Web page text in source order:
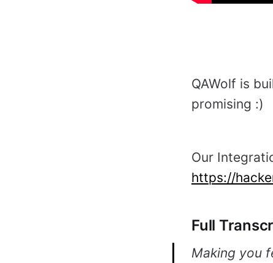
QAWolf is
promising :)
Our
https://
Full
Making you